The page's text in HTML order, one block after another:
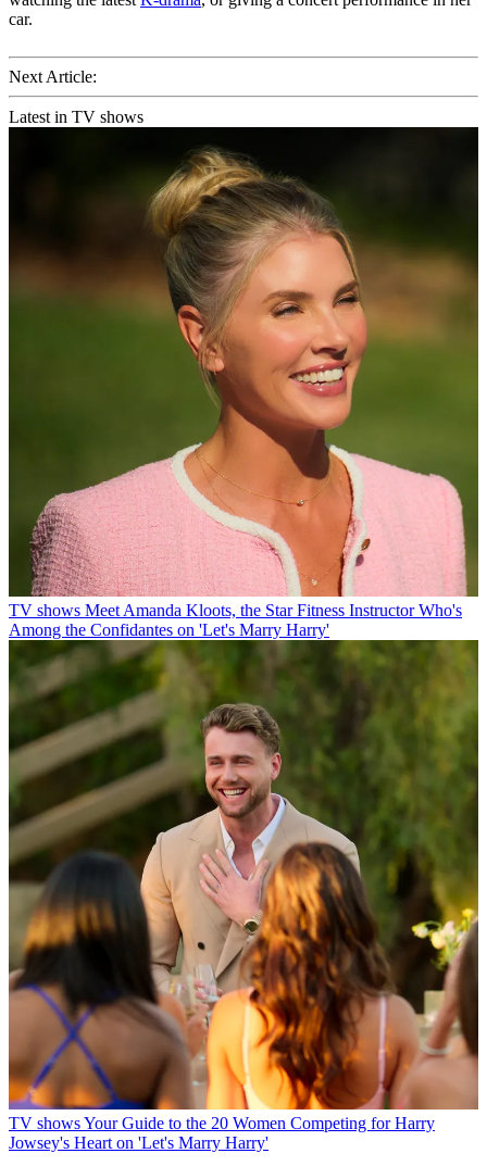
car.
Next Article:
Latest in TV shows
TV shows Meet Amanda Kloots, the Star Fitness Instructor Who's
Among the Confidantes on 'Let's Marry Harry'
TV showsYour Guide to the 20 Women Competing for Harry
Jowsey's Heart on 'Let's Marry Harry'